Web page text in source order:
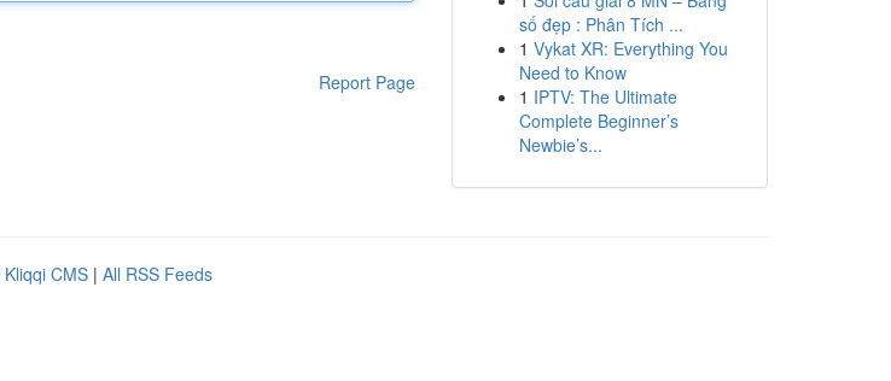
Report Page
số đẹp : Phân Tích ...
1 Vykat XR: Everything You
Need to Know
1 IPTV: The Ultimate
Complete Beginner’s
Newbie’s...
Kliqqi CMS | All RSS Feeds